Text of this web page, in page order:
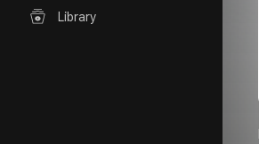
Library